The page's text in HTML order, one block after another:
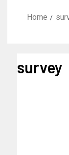
Home
survey